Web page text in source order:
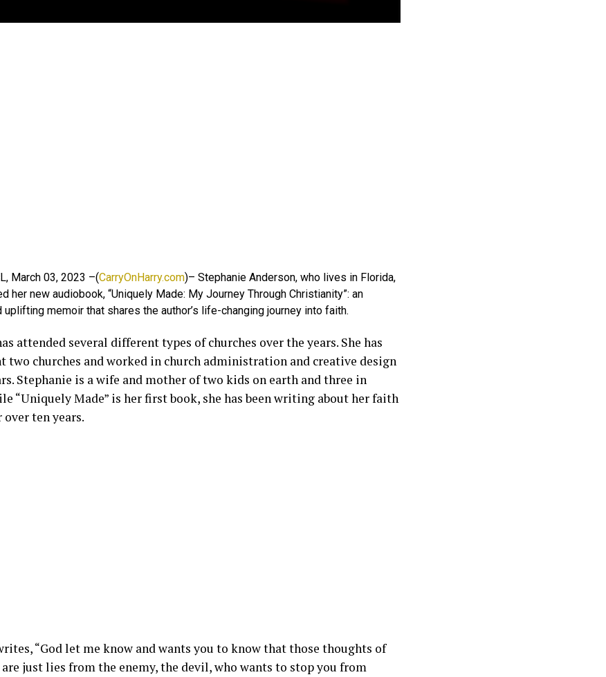
March 03, 2023 –(CarryOnHarry.com)– Stephanie Anderson, who lives in Florida,
her new audiobook, “Uniquely Made: My Journey Through Christianity”: an
uplifting memoir that shares the author’s life-changing journey into faith.
attended several different types of churches over the years. She has
two churches and worked in church administration and creative design
Stephanie is a wife and mother of two kids on earth and three in
“Uniquely Made” is her first book, she has been writing about her faith
ten years.
“God let me know and wants you to know that those thoughts of
are just lies from the enemy, the devil, who wants to stop you from